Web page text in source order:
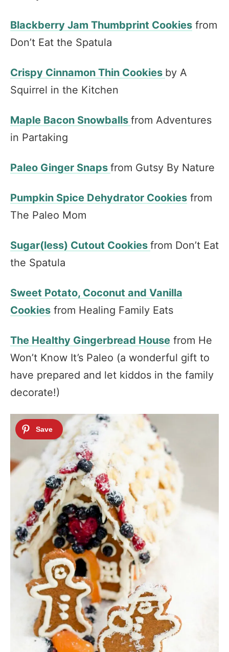
Blackberry Jam Thumbprint Cookies from
Don’t Eat the Spatula
Crispy Cinnamon Thin Cookies by A
Squirrel in the Kitchen
Maple Bacon Snowballs from Adventures
in Partaking
Paleo Ginger Snaps from Gutsy By Nature
Pumpkin Spice Dehydrator Cookies from
The Paleo Mom
Sugar(less) Cutout Cookies from Don’t Eat
the Spatula
Sweet Potato, Coconut and Vanilla
Cookies from Healing Family Eats
The Healthy Gingerbread House from He
Won’t Know It’s Paleo (a wonderful gift to
have prepared and let kiddos in the family
decorate!)